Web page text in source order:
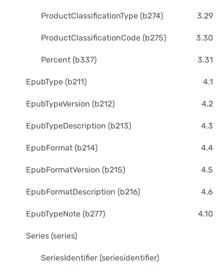
ProductClassificationType (b274) 3.29
ProductClassificationCode (b275) 3.30
Percent (b337) 3.31
EpubType (b211) 4.1
EpubTypeVersion (b212) 4.2
EpubTypeDescription (b213) 4.3
EpubFormat (b214) 4.4
EpubFormatVersion (b215) 4.5
EpubFormatDescription (b216) 4.6
EpubTypeNote (b277) 4.10
Series (series)
SeriesIdentifier (seriesidentifier)